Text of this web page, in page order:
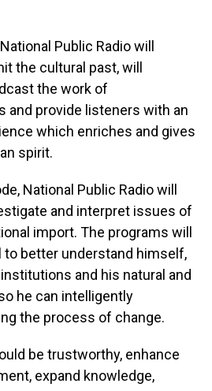
Public Radio will
the cultural past, will
the work of
and provide listeners with an
which enriches and gives
spirit.
National Public Radio will
and interpret issues of
import. The programs will
to better understand himself,
and his natural and
he can intelligently
the process of change.
be trustworthy, enhance
expand knowledge,